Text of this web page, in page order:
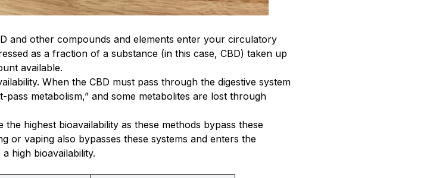
and other compounds and elements enter your circulatory
as a fraction of a substance (in this case, CBD) taken up
available.
When the CBD must pass through the digestive system
metabolism,” and some metabolites are lost through
highest bioavailability as these methods bypass these
or vaping also bypasses these systems and enters the
high bioavailability.